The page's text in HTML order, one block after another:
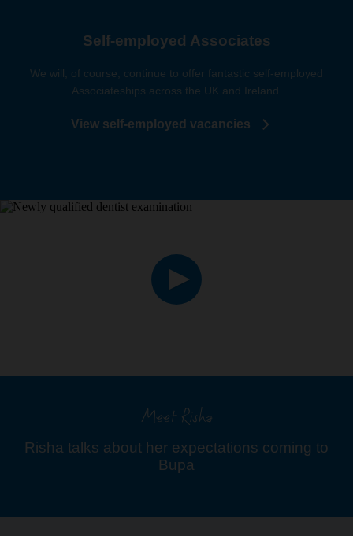
Self-employed Associates
We will, of course, continue to offer fantastic self-employed
Associateships across the UK and Ireland.
View self-employed vacancies
Meet Risha
Risha talks about her expectations coming to
Bupa